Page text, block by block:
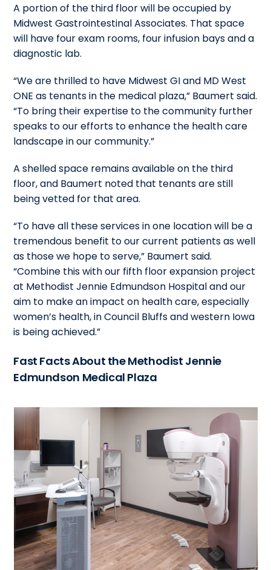
A portion of the third floor will be occupied by
Midwest Gastrointestinal Associates. That space
will have four exam rooms, four infusion bays and a
diagnostic lab.
“We are thrilled to have Midwest GI and MD West
ONE as tenants in the medical plaza,” Baumert said.
“To bring their expertise to the community further
speaks to our efforts to enhance the health care
landscape in our community.”
A shelled space remains available on the third
floor, and Baumert noted that tenants are still
being vetted for that area.
“To have all these services in one location will be a
tremendous benefit to our current patients as well
as those we hope to serve,” Baumert said.
“Combine this with our fifth floor expansion project
at Methodist Jennie Edmundson Hospital and our
aim to make an impact on health care, especially
women’s health, in Council Bluffs and western Iowa
is being achieved.”
Fast Facts About the Methodist Jennie
Edmundson Medical Plaza